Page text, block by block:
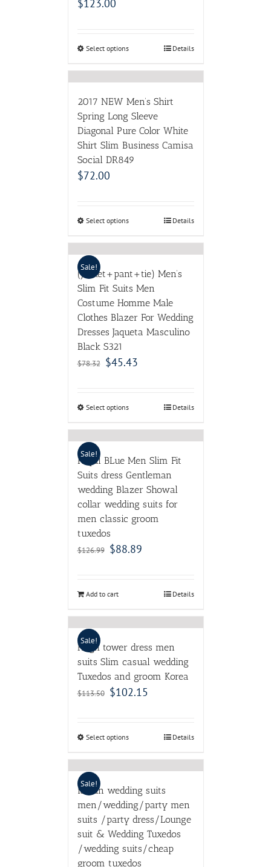
$123.00
Select options Details
2017 NEW Men’s Shirt
Spring Long Sleeve
Diagonal Pure Color White
Shirt Slim Business Camisa
Social DR849
$72.00
Select options Details
Sale!
(Jacket+pant+tie) Men’s
Slim Fit Suits Men
Costume Homme Male
Clothes Blazer For Wedding
Dresses Jaqueta Masculino
Black S321
$78.32 $45.43
Select options Details
Sale!
Royal BLue Men Slim Fit
Suits dress Gentleman
wedding Blazer Showal
collar wedding suits for
men classic groom
tuxedos
$126.99 $88.89
Add to cart Details
Sale!
Hugh tower dress men
suits Slim casual wedding
Tuxedos and groom Korea
$113.50 $102.15
Select options Details
Sale!
italian wedding suits
men/wedding/party men
suits /party dress/Lounge
suit & Wedding Tuxedos
/wedding suits/cheap
groom tuxedos